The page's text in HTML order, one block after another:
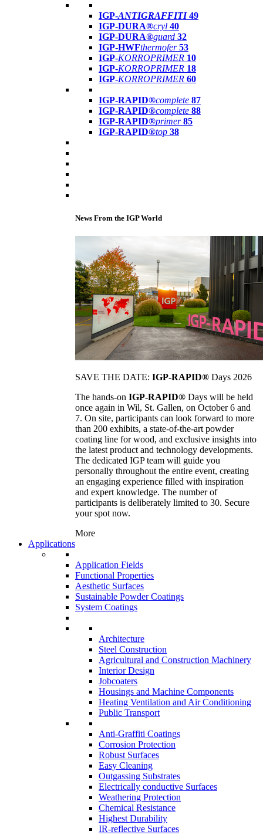
IGP-ANTIGRAFFITI49
IGP-DURA®cryl 40
IGP-DURA®guard 32
IGP-HWFthermofer 53
IGP-KORROPRIMER 10
IGP-KORROPRIMER 18
IGP-KORROPRIMER 60
IGP-RAPID®complete 87
IGP-RAPID®complete 88
IGP-RAPID®primer 85
IGP-RAPID®top 38
News From the IGP World
SAVE THE DATE: IGP-RAPID® Days 2026
The hands-on IGP-RAPID® Days will be held
once again in Wil, St. Gallen, on October 6 and
7. On site, participants can look forward to more
than 200 exhibits, a state-of-the-art powder
coating line for wood, and exclusive insights into
the latest product and technology developments.
The dedicated IGP team will guide you
personally throughout the entire event, creating
an engaging experience filled with inspiration
and expert knowledge. The number of
participants is deliberately limited to 30. Secure
your spot now.
More
Applications
Application Fields
Functional Properties
Aesthetic Surfaces
Sustainable Powder Coatings
System Coatings
Architecture
Steel Construction
Agricultural and Construction Machinery
Interior Design
Jobcoaters
Housings and Machine Components
Heating Ventilation and Air Conditioning
Public Transport
Anti-Graffiti Coatings
Corrosion Protection
Robust Surfaces
Easy Cleaning
Outgassing Substrates
Electrically conductive Surfaces
Weathering Protection
Chemical Resistance
Highest Durability
IR-reflective Surfaces